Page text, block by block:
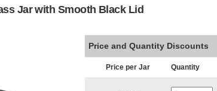
Jar with Smooth Black Lid
Price and Quantity Discounts
Price per Jar Quantity